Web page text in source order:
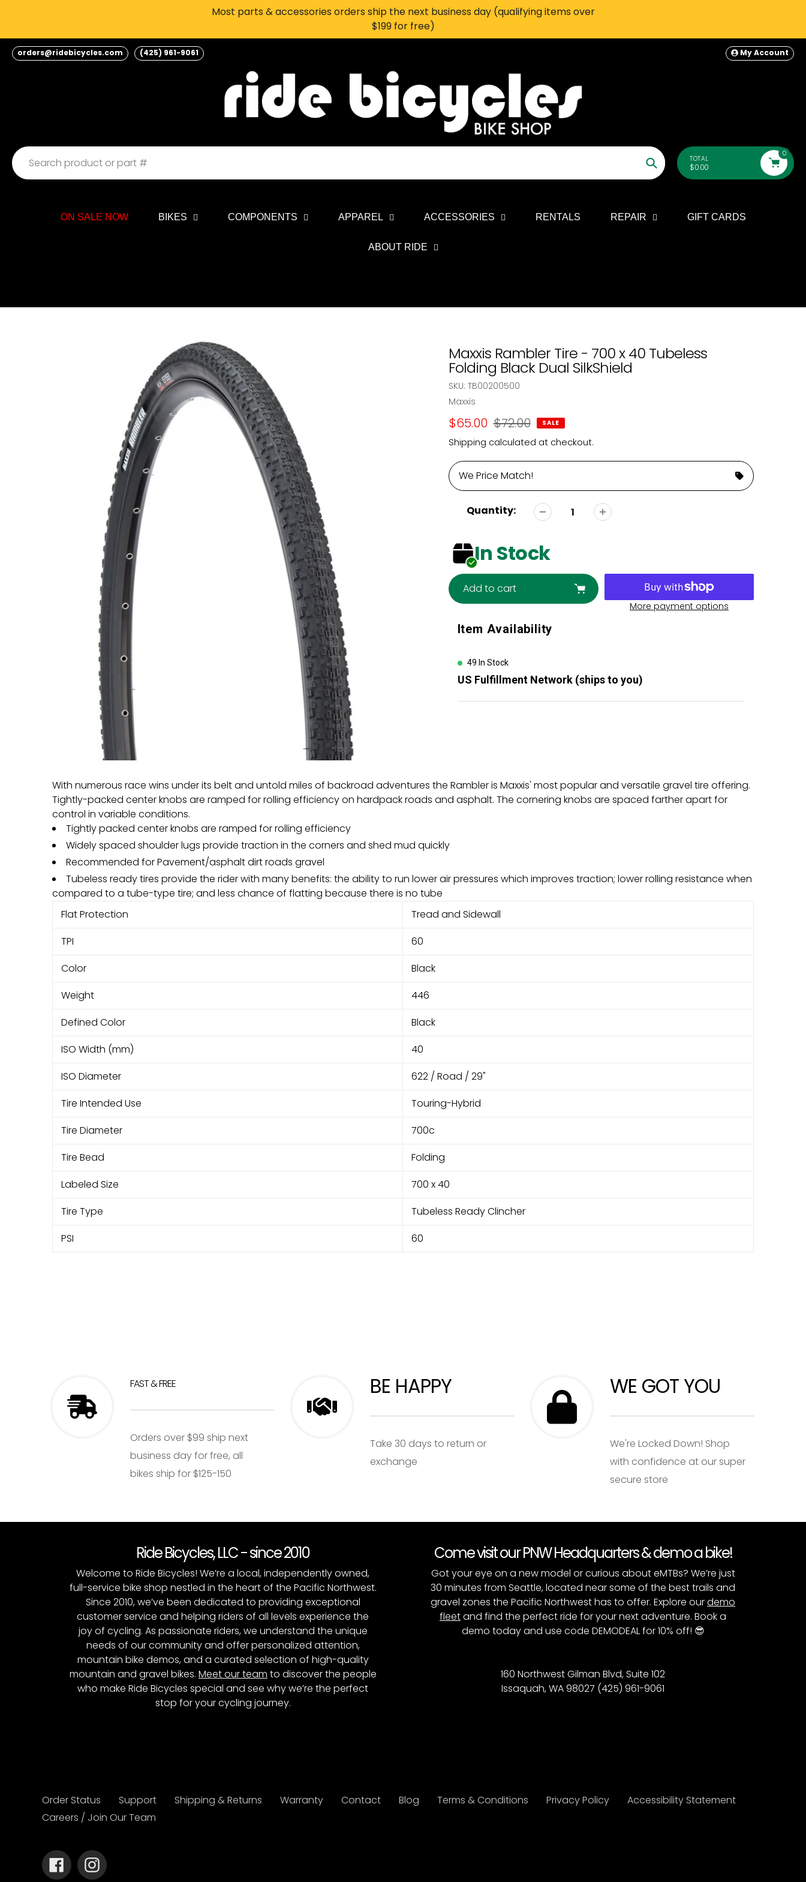
content
Most parts & accessories orders ship the next business day (qualifying items over
$199 for free)
orders@ridebicycles.com (425) 961-9061 My Account
Search
TOTAL
$0.00
0
ON SALE NOW BIKES COMPONENTS APPAREL ACCESSORIES RENTALS REPAIR GIFT CARDS
ABOUT RIDE
Maxxis Rambler Tire - 700 x 40 Tubeless
Folding Black Dual SilkShield
SKU: TB00200500
Vendor
Maxxis
Sale
price
$65.00
Regular
price
$72.00 SALE
Shipping calculated at checkout.
We Price Match!
Quantity:
In Stock
Add to cart
More payment options
product
your
cart
Item Availability
49 In Stock
US Fulfillment Network (ships to you)
With numerous race wins under its belt and untold miles of backroad adventures the Rambler is Maxxis' most popular and versatile gravel tire offering.
Tightly-packed center knobs are ramped for rolling efficiency on hardpack roads and asphalt. The cornering knobs are spaced farther apart for
control in variable conditions.
Tightly packed center knobs are ramped for rolling efficiency
Widely spaced shoulder lugs provide traction in the corners and shed mud quickly
Recommended for Pavement/asphalt dirt roads gravel
Tubeless ready tires provide the rider with many benefits: the ability to run lower air pressures which improves traction; lower rolling resistance when
compared to a tube-type tire; and less chance of flatting because there is no tube
Flat Protection
Tread and Sidewall
TPI
60
Color
Black
Weight
446
Defined Color
Black
ISO Width (mm)
40
ISO Diameter
622 / Road / 29"
Tire Intended Use
Touring-Hybrid
Tire Diameter
700c
Tire Bead
Folding
Labeled Size
700 x 40
Tire Type
Tubeless Ready Clincher
PSI
60
FAST & FREE
Orders over $99 ship next
business day for free, all
bikes ship for $125-150
BE HAPPY
Take 30 days to return or
exchange
WE GOT YOU
We're Locked Down! Shop
with confidence at our super
secure store
Ride Bicycles, LLC - since 2010
Welcome to Ride Bicycles! We’re a local, independently owned,
full-service bike shop nestled in the heart of the Pacific Northwest.
Since 2010, we’ve been dedicated to providing exceptional
customer service and helping riders of all levels experience the
joy of cycling. As passionate riders, we understand the unique
needs of our community and offer personalized attention,
mountain bike demos, and a curated selection of high-quality
mountain and gravel bikes. Meet our team to discover the people
who make Ride Bicycles special and see why we’re the perfect
stop for your cycling journey.
Come visit our PNW Headquarters & demo a bike!
Got your eye on a new model or curious about eMTBs? We’re just
30 minutes from Seattle, located near some of the best trails and
gravel zones the Pacific Northwest has to offer. Explore ourdemo
fleetand find the perfect ride for your next adventure. Book a
demo today and use code DEMODEAL for 10% off! 😎
160 Northwest Gilman Blvd, Suite 102
Issaquah, WA 98027 (425) 961-9061
Order Status Support Shipping & Returns Warranty Contact Blog Terms & Conditions Privacy Policy
Accessibility Statement
Careers / Join Our Team
FacebookInstagram